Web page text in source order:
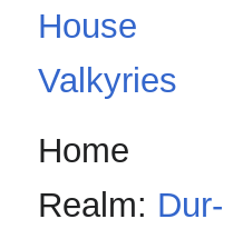
House
Valkyries
Home
Realm: Dur-